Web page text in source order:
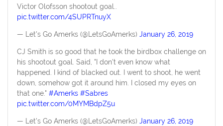
Victor Olofsson shootout goal..
pic.twitter.com/4SUPRTnuyX
— Let's Go Amerks (@LetsGoAmerks) January 26, 2019
CJ Smith is so good that he took the birdbox challenge on
his shootout goal. Said, "I don't even know what
happened. I kind of blacked out. I went to shoot, he went
down, somehow got it around him. I closed my eyes on
that one." #Amerks #Sabres
pic.twitter.com/0MYMBdpZ5u
— Let's Go Amerks (@LetsGoAmerks) January 26, 2019